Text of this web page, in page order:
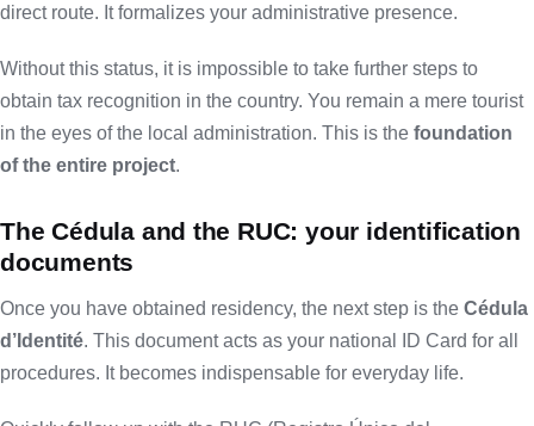
direct route. It formalizes your administrative presence.
Without this status, it is impossible to take further steps to
obtain tax recognition in the country. You remain a mere tourist
in the eyes of the local administration. This is the foundation
of the entire project.
The Cédula and the RUC: your identification
documents
Once you have obtained residency, the next step is the Cédula
d’Identité. This document acts as your national ID Card for all
procedures. It becomes indispensable for everyday life.